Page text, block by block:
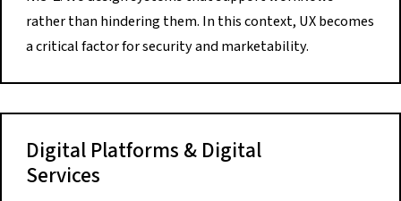
rather than hindering them. In this context, UX becomes
a critical factor for security and marketability.
Digital Platforms & Digital
Services